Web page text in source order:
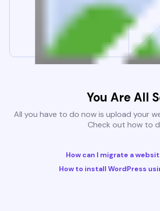
You Are All
All you have to do now is upload your
Check out how to
How can I migrate a
How to install WordPress